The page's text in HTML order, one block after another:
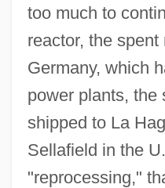
too much to
reactor, the
Germany, which
power plants, the
shipped to La
Sellafield in the
"reprocessing,"